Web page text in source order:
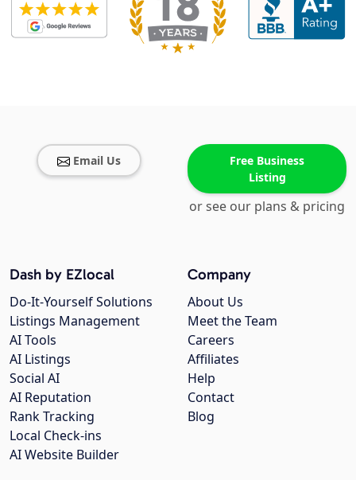
Email Us
Free Business
Listing
or see our plans & pricing
Company
About Us
Meet the Team
Careers
Affiliates
Help
Contact
Blog
Dash by EZlocal
Do-It-Yourself Solutions
Listings Management
AI Tools
AI Listings
Social AI
AI Reputation
Rank Tracking
Local Check-ins
AI Website Builder